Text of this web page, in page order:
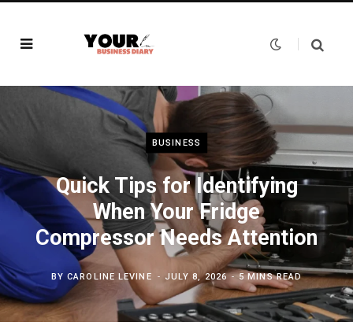
BUSINESS
Quick Tips for Identifying
When Your Fridge
Compressor Needs Attention
BYCAROLINE LEVINE JULY 8, 2026 5 MINS READ